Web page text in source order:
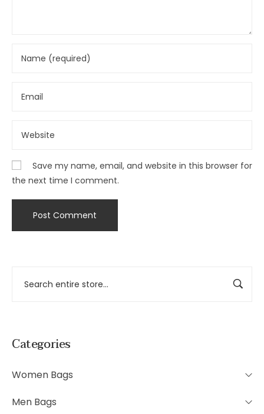
Categories
Women Bags
Men Bags
Save my name, email, and website in this browser for
the next time I comment.